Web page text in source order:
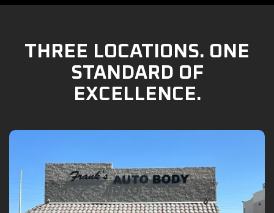
THREE LOCATIONS. ONE
STANDARD OF
EXCELLENCE.